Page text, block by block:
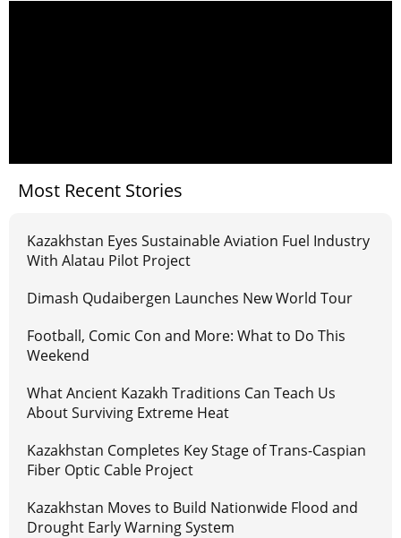
Most Recent Stories
Kazakhstan Eyes Sustainable Aviation Fuel Industry
With Alatau Pilot Project
Dimash Qudaibergen Launches New World Tour
Football, Comic Con and More: What to Do This
Weekend
What Ancient Kazakh Traditions Can Teach Us
About Surviving Extreme Heat
Kazakhstan Completes Key Stage of Trans-Caspian
Fiber Optic Cable Project
Kazakhstan Moves to Build Nationwide Flood and
Drought Early Warning System